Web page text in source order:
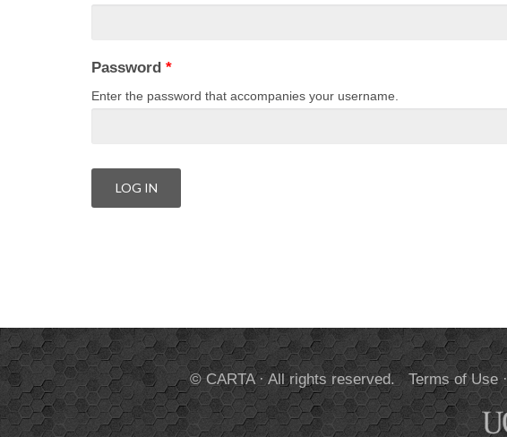
Password *
Enter the password that accompanies your username.
© CARTA · All rights reserved.Terms of Use·